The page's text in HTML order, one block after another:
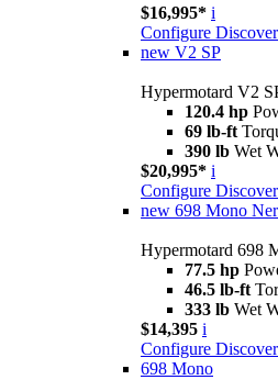
$16,995* i
Configure
new V2 SP
Hypermotard V2
120.4 hp
69 lb-ft
390 lb Wet
$20,995* i
Configure
new 698 Mono
Hypermotard 698
77.5 hp
46.5 lb-ft
333 lb Wet
$14,395 i
Configure
698 Mono